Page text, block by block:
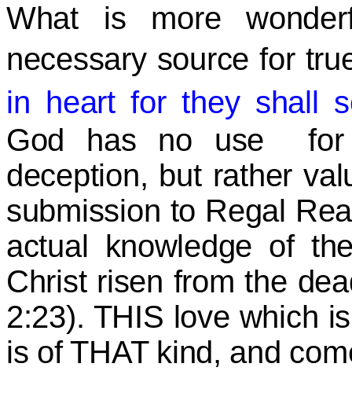
What is more
necessary source for
in heart for they shall
God has no use for
deception, but rather
submission to Regal
actual knowledge of
Christ risen from the
2:23). THIS love which
is of THAT kind, and